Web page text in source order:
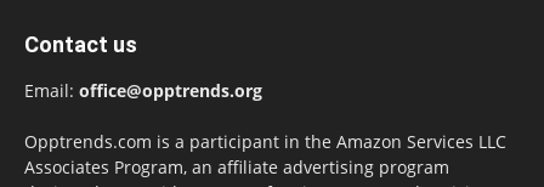
Contact us
Email: office@opptrends.org
Opptrends.com is a participant in the Amazon Services LLC
Associates Program, an affiliate advertising program